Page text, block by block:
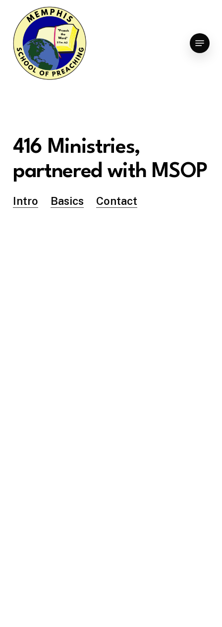
main
content
Menu
416 Ministries,
partnered with MSOP
Intro Basics Contact